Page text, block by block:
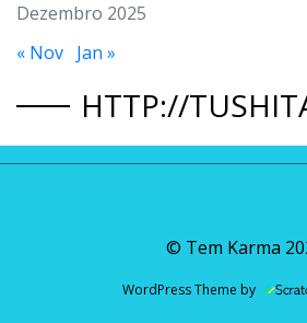
Dezembro 2025
« Nov Jan »
HTTP://
© Tem Karma
WordPress Theme by